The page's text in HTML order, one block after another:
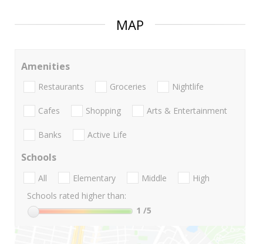
MAP
Amenities
Restaurants Groceries Nightlife
Cafes Shopping Arts & Entertainment
Banks Active Life
Schools
All Elementary Middle
High
Schools rated higher than:
1 /5